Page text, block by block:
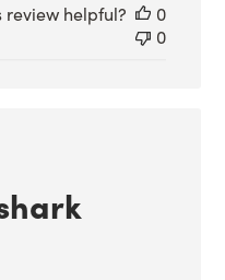
review helpful?
0
0